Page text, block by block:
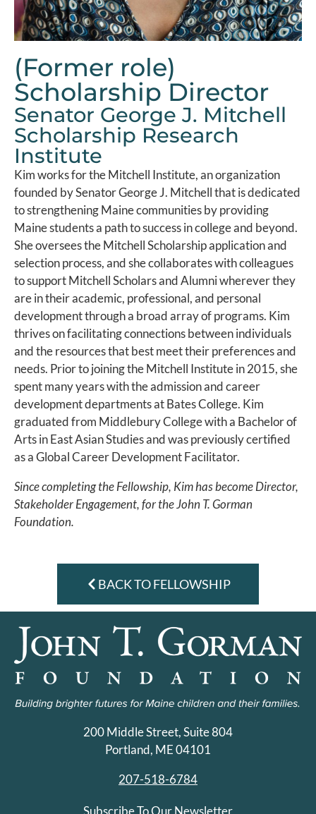
(Former role)
Scholarship Director
Senator George J. Mitchell
Scholarship Research
Institute
Kim works for the Mitchell Institute, an organization
founded by Senator George J. Mitchell that is dedicated
to strengthening Maine communities by providing
Maine students a path to success in college and beyond.
She oversees the Mitchell Scholarship application and
selection process, and she collaborates with colleagues
to support Mitchell Scholars and Alumni wherever they
are in their academic, professional, and personal
development through a broad array of programs. Kim
thrives on facilitating connections between individuals
and the resources that best meet their preferences and
needs. Prior to joining the Mitchell Institute in 2015, she
spent many years with the admission and career
development departments at Bates College. Kim
graduated from Middlebury College with a Bachelor of
Arts in East Asian Studies and was previously certified
as a Global Career Development Facilitator.
Since completing the Fellowship, Kim has become Director,
Stakeholder Engagement, for the John T. Gorman
Foundation.
BACK TO FELLOWSHIP
200 Middle Street, Suite 804
Portland, ME 04101
207-518-6784
Subscribe To Our Newsletter